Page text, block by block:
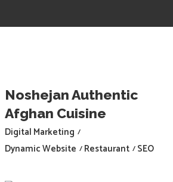
Noshejan Authentic
Afghan Cuisine
Digital Marketing
Dynamic Website Restaurant SEO